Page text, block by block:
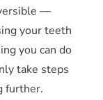
—
your teeth
you can do
take steps
further.